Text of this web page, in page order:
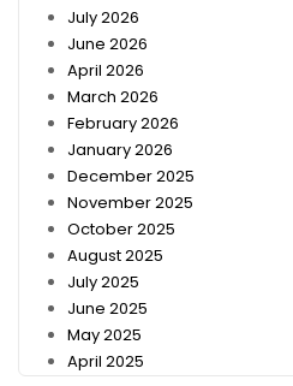
July 2026
June 2026
April 2026
March 2026
February 2026
January 2026
December 2025
November 2025
October 2025
August 2025
July 2025
June 2025
May 2025
April 2025